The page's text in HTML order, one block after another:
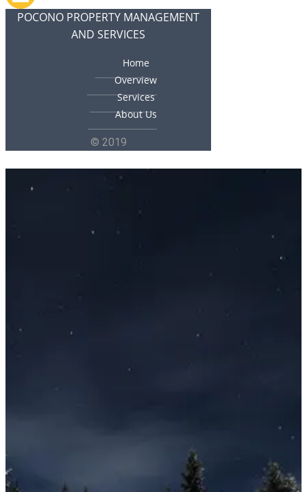
POCONO PROPERTY MANAGEMENT
AND SERVICES
Home
Overview
Services
About Us
© 2019